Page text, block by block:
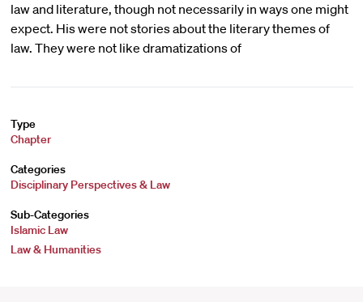
law and literature, though not necessarily in ways one might
expect. His were not stories about the literary themes of
law. They were not like dramatizations of
Type
Chapter
Categories
Disciplinary Perspectives & Law
Sub-Categories
Islamic Law
Law & Humanities